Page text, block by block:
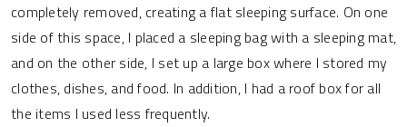
completely removed, creating a flat sleeping surface. On one
side of this space, I placed a sleeping bag with a sleeping mat,
and on the other side, I set up a large box where I stored my
clothes, dishes, and food. In addition, I had a roof box for all
the items I used less frequently.